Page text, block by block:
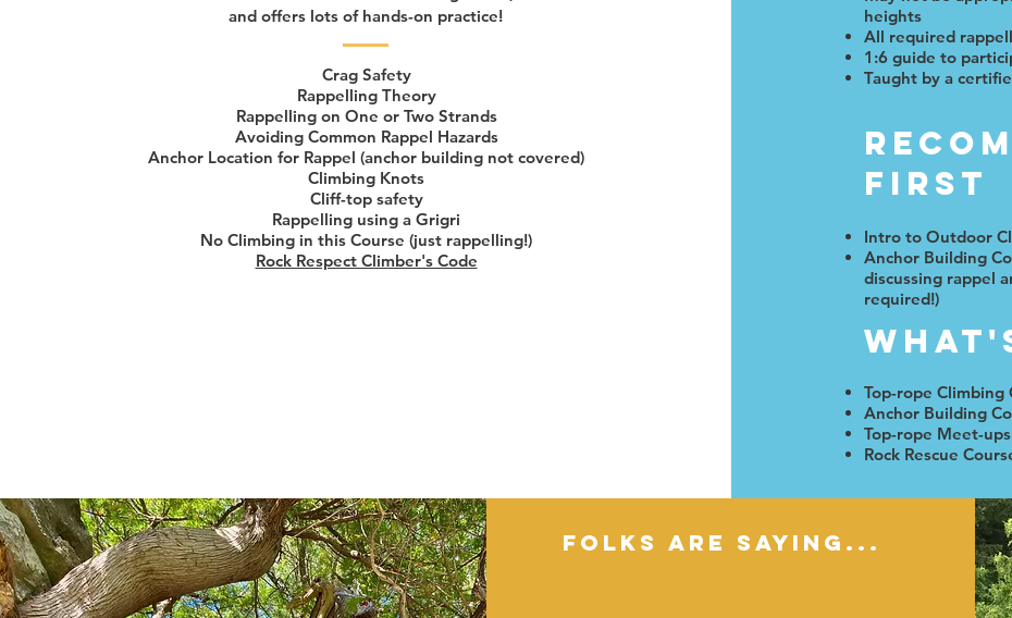
and offers lots of hands-on practice!
Crag Safety
Rappelling Theory
Rappelling on One or Two Strands
Avoiding Common Rappel Hazards
Anchor Location for Rappel (anchor building not covered)
Climbing Knots
Cliff-top safety
Rappelling using a Grigri
No Climbing in this Course (just rappelling!)
Rock Respect Climber's Code
heights
All required
1:6 guide to
Taught by a
First
Intro to Outdoor
Anchor Building
discussing rappel
required!)
Top-rope Climbing
Anchor Building
Top-rope Meet-ups
Rock Rescue
Folks are saying...